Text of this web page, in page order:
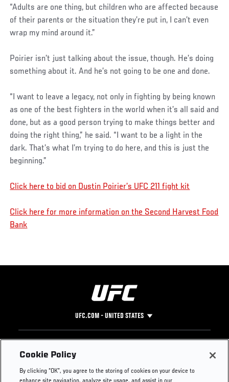
“Adults are one thing, but children who are affected because
of their parents or the situation they’re put in, I can’t even
wrap my mind around it.”
Poirier isn’t just talking about the issue, though. He’s doing
something about it. And he’s not going to be one and done.
“I want to leave a legacy, not only in fighting by being known
as one of the best fighters in the world when it’s all said and
done, but as a good person trying to make things better and
doing the right thing,” he said. “I want to be a light in the
dark. That’s what I’m trying to do here, and this is just the
beginning.”
Click here to bid on Dustin Poirier’s UFC 211 fight kit
Click here for more information on the Second Harvest Food
Bank
UFC.COM - UNITED STATES
Footer
UFC
UFC Foundation
Instagram
Press
Cookie Policy
By clicking “OK”, you agree to the storing of cookies on your device to